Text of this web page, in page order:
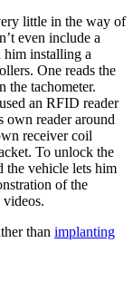
little in the way of
even include a
installing a
One reads the
the tachometer.
an RFID reader
reader around
receiver coil
To unlock the
the vehicle lets him
of the
than implanting